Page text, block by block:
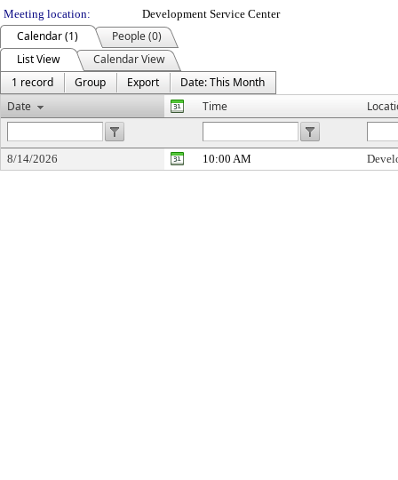
Meeting location:
Development Service Center
Calendar (1)
People (0)
List View
Calendar View
1 record
Group Export
Date: This Month
Date
Time
8/14/2026 10:00 AM